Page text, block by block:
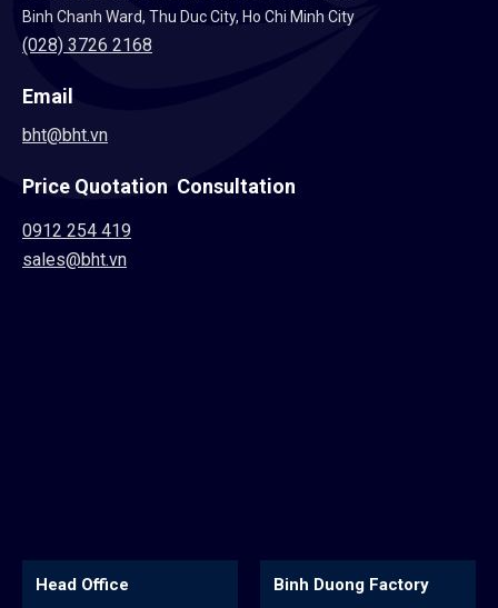
Binh Chanh Ward, Thu Duc City, Ho Chi Minh City
(028) 3726 2168
Email
bht@bht.vn
Price Quotation Consultation
0912 254 419
sales@bht.vn
Binh Duong Factory Hoa An Factory